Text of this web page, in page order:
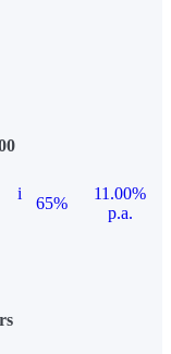
i
65%
11.00%
p.a.